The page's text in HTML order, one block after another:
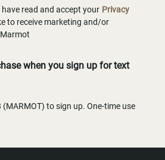
read and accept your Privacy
to receive marketing and/or
when you sign up for text
(MARMOT) to sign up. One-time use